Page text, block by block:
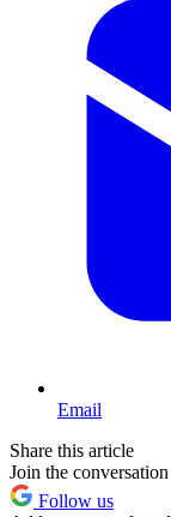
Email
Share this article
Join the conversation
Follow us